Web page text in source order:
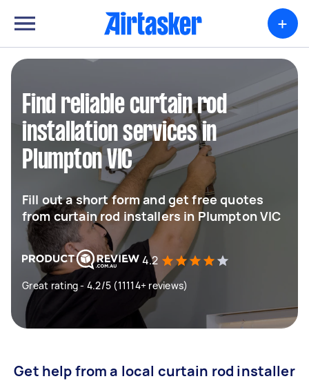
+
Find reliable curtain rod
installation services in
Plumpton VIC
Fill out a short form and get free quotes
from curtain rod installers in Plumpton VIC
4.2
Great rating - 4.2/5 (11114+ reviews)
Get help from a local curtain rod installer